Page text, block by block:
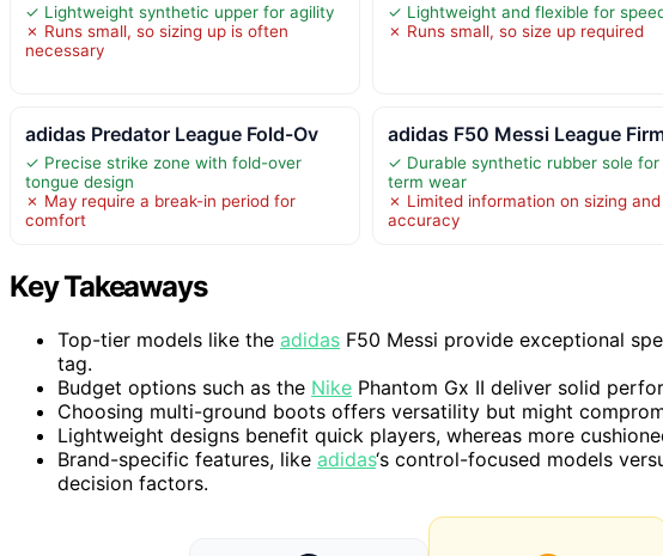
✓ Lightweight synthetic upper for agility
✗ Runs small, so sizing up is often
necessary
✓ Lightweight and flexible for
✗ Runs small, so size up required
adidas Predator League Fold-Ov
✓ Precise strike zone with fold-over
tongue design
✗ May require a break-in period for
comfort
adidas F50 Messi League
✓ Durable synthetic rubber sole
term wear
✗ Limited information on sizing
accuracy
Key Takeaways
Top-tier models like the adidas F50 Messi provide exceptional
tag.
Budget options such as the Nike Phantom Gx II deliver solid
Choosing multi-ground boots offers versatility but might
Lightweight designs benefit quick players, whereas more
Brand-specific features, like adidas‘s control-focused models
decision factors.